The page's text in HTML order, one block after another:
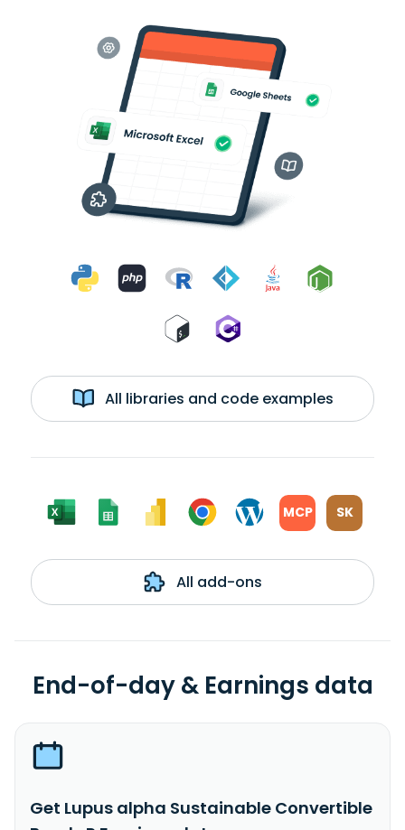
All libraries and code examples
MCP SK
All add-ons
End-of-day & Earnings data
Get Lupus alpha Sustainable Convertible